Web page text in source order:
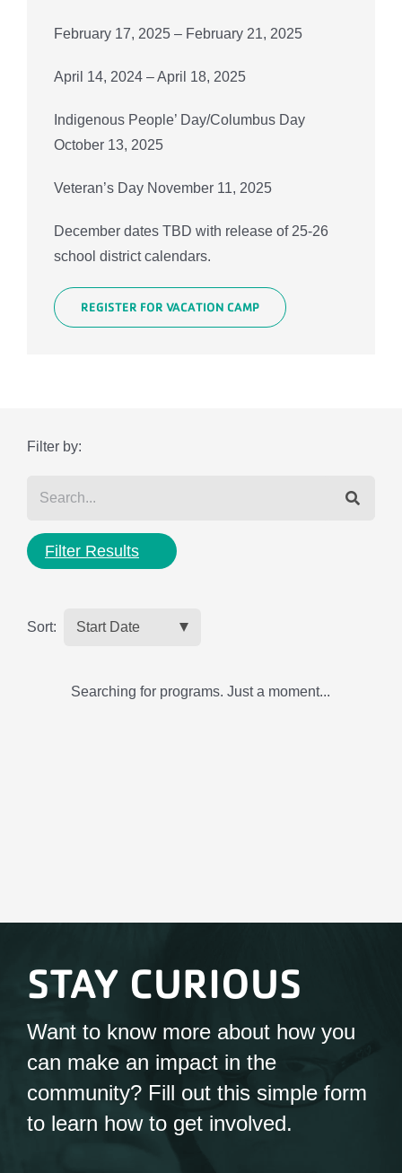
February 17, 2025 – February 21, 2025
April 14, 2024 – April 18, 2025
Indigenous People’ Day/Columbus Day
October 13, 2025
Veteran’s Day November 11, 2025
December dates TBD with release of 25-26
school district calendars.
REGISTER FOR VACATION CAMP
Filter by:
Filter Results
Sort:
Searching for programs. Just a moment...
STAY CURIOUS
Want to know more about how you
can make an impact in the
community? Fill out this simple form
to learn how to get involved.